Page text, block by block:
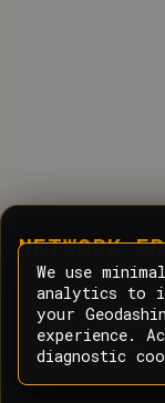
NETWORK
Oops!
the server.
We use minimal
analytics to
your
experience.
diagnostic